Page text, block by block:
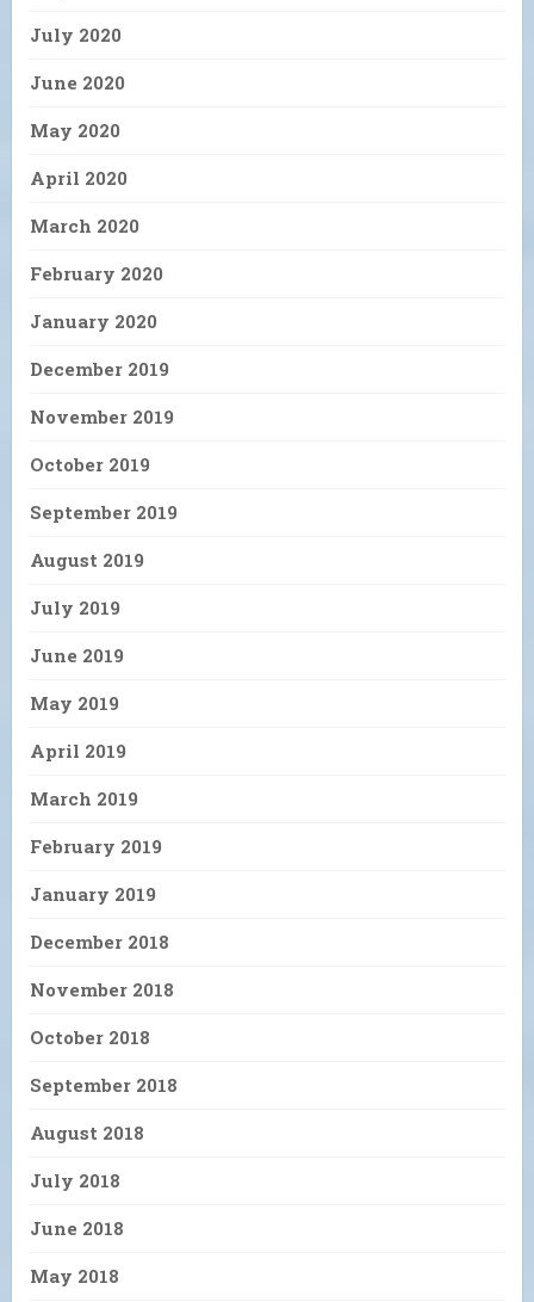
July 2020
June 2020
May 2020
April 2020
March 2020
February 2020
January 2020
December 2019
November 2019
October 2019
September 2019
August 2019
July 2019
June 2019
May 2019
April 2019
March 2019
February 2019
January 2019
December 2018
November 2018
October 2018
September 2018
August 2018
July 2018
June 2018
May 2018